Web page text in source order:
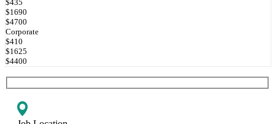
$435
$1690
$4700
Corporate
$410
$1625
$4400